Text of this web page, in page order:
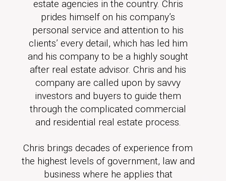
estate agencies in the country. Chris
prides himself on his company’s
personal service and attention to his
clients’ every detail, which has led him
and his company to be a highly sought
after real estate advisor. Chris and his
company are called upon by savvy
investors and buyers to guide them
through the complicated commercial
and residential real estate process.
Chris brings decades of experience from
the highest levels of government, law and
business where he applies that